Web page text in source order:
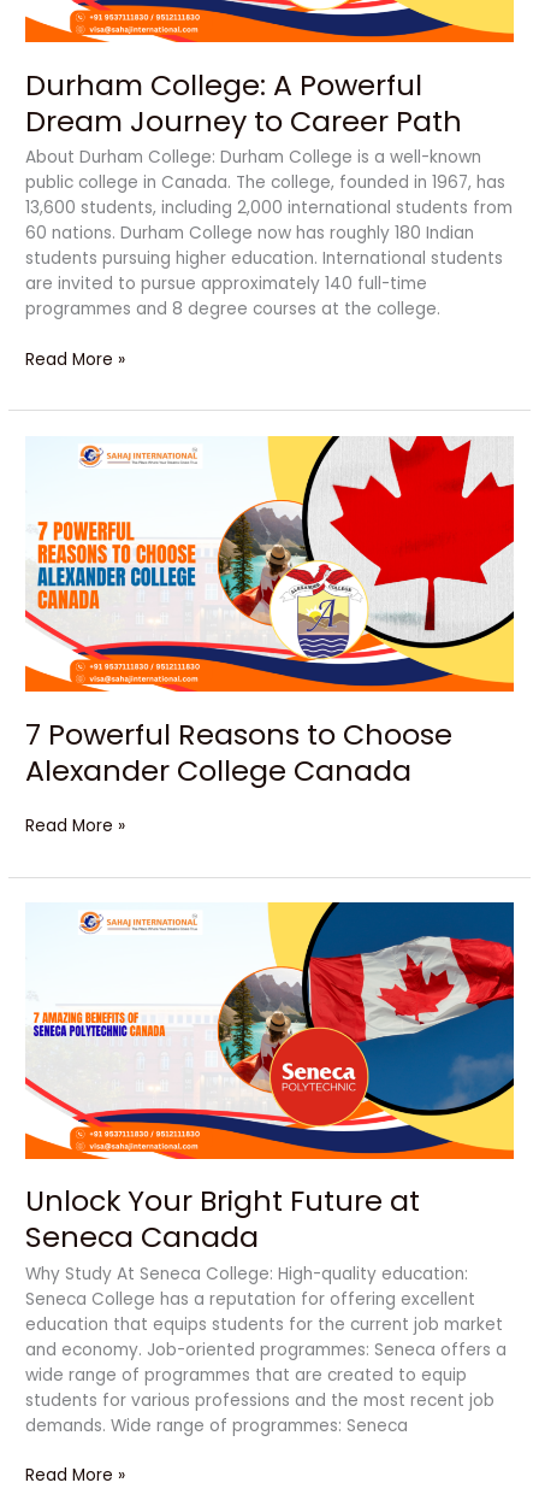
Durham College: A Powerful
Dream Journey to Career Path
About Durham College: Durham College is a well-known
public college in Canada. The college, founded in 1967, has
13,600 students, including 2,000 international students from
60 nations. Durham College now has roughly 180 Indian
students pursuing higher education. International students
are invited to pursue approximately 140 full-time
programmes and 8 degree courses at the college.
Read More »
7 Powerful Reasons to Choose
Alexander College Canada
Powerful
to
Choose
Alexander
College
Canada
Read More »
Unlock Your Bright Future at
Seneca Canada
Why Study At Seneca College: High-quality education:
Seneca College has a reputation for offering excellent
education that equips students for the current job market
and economy. Job-oriented programmes: Seneca offers a
wide range of programmes that are created to equip
students for various professions and the most recent job
demands. Wide range of programmes: Seneca
at
Seneca
Read More »